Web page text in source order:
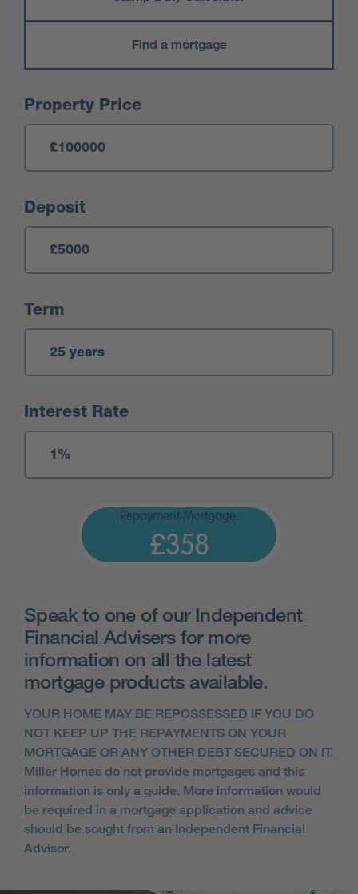
Find a mortgage
Mortgage Calculator
Property Price
Deposit
Term
Interest Rate
Repayment Mortgage:
£358
Speak to one of our Independent
Financial Advisers for more
information on all the latest
mortgage products available.
YOUR HOME MAY BE REPOSSESSED IF YOU DO
NOT KEEP UP THE REPAYMENTS ON YOUR
MORTGAGE OR ANY OTHER DEBT SECURED ON IT.
Miller Homes do not provide mortgages and this
information is only a guide. More information would
be required in a mortgage application and advice
should be sought from an Independent Financial
Advisor.